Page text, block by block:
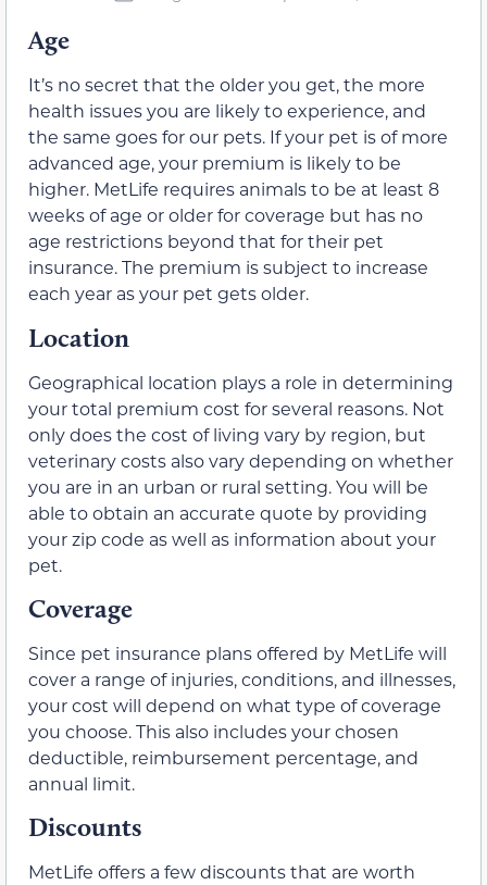
Age
It’s no secret that the older you get, the more
health issues you are likely to experience, and
the same goes for our pets. If your pet is of more
advanced age, your premium is likely to be
higher. MetLife requires animals to be at least 8
weeks of age or older for coverage but has no
age restrictions beyond that for their pet
insurance. The premium is subject to increase
each year as your pet gets older.
Location
Geographical location plays a role in determining
your total premium cost for several reasons. Not
only does the cost of living vary by region, but
veterinary costs also vary depending on whether
you are in an urban or rural setting. You will be
able to obtain an accurate quote by providing
your zip code as well as information about your
pet.
Coverage
Since pet insurance plans offered by MetLife will
cover a range of injuries, conditions, and illnesses,
your cost will depend on what type of coverage
you choose. This also includes your chosen
deductible, reimbursement percentage, and
annual limit.
Discounts
MetLife offers a few discounts that are worth